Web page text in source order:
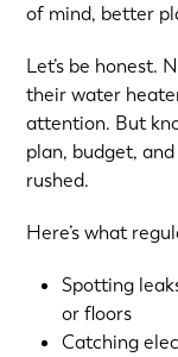
of mind, better
Let’s be honest.
their water
attention. But
plan, budget,
rushed.
Here’s what
Spotting
or floors
Catching